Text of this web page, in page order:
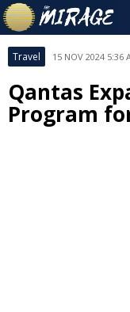
Travel 15 NOV 2024 5:36
Qantas
Program